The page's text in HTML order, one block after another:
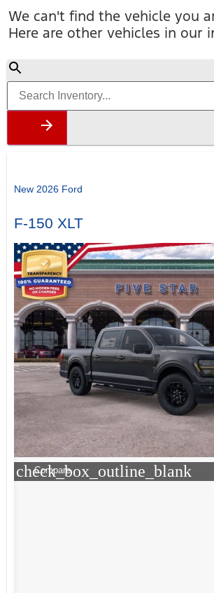
We can't find the vehicle you
Here are other vehicles in our
New 2026 Ford
F-150 XLT
check_box_outline_blank
Compare